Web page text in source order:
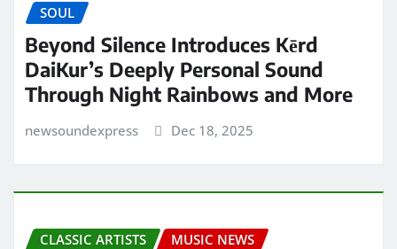
SOUL
Beyond Silence Introduces Kērd
DaiKur’s Deeply Personal Sound
Through Night Rainbows and More
newsoundexpress Dec 18, 2025
CLASSIC ARTISTS
MUSIC NEWS